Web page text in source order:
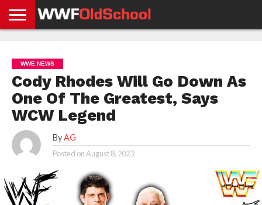
NEWS
NEWS
NEWS
BOXING
NEWS
SCHOOL
STORIES
APP
US
POLICY &
GDPR
WWE NEWS
Cody Rhodes Will Go Down As
One Of The Greatest, Says
WCW Legend
By AG
Posted onAugust 8, 2023